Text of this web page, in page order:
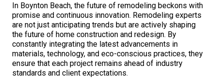
In Boynton Beach, the future of remodeling beckons with
promise and continuous innovation. Remodeling experts
are not just anticipating trends but are actively shaping
the future of home construction and redesign. By
constantly integrating the latest advancements in
materials, technology, and eco-conscious practices, they
ensure that each project remains ahead of industry
standards and client expectations.